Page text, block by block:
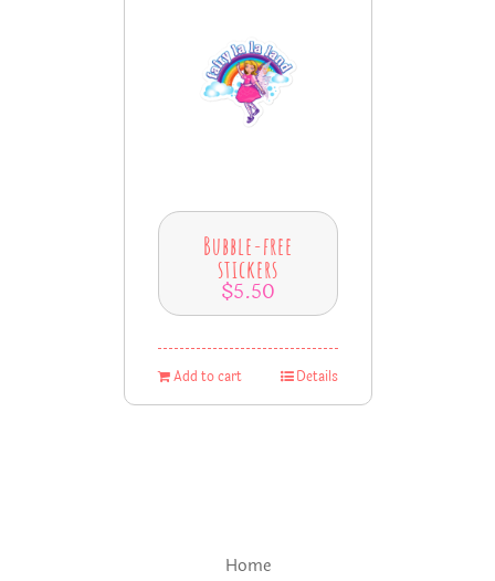
Bubble-free
stickers
$5.50
Add to cart Details
Home